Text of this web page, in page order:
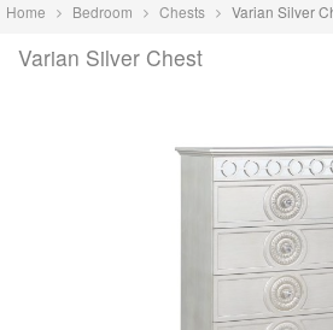
Home Bedroom Chests Varian Silver
Varian Silver Chest